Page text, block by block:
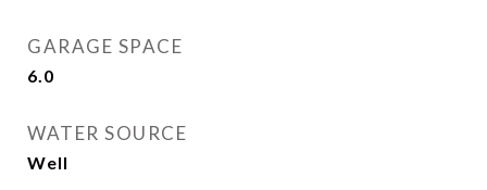
GARAGE SPACE
6.0
WATER SOURCE
Well